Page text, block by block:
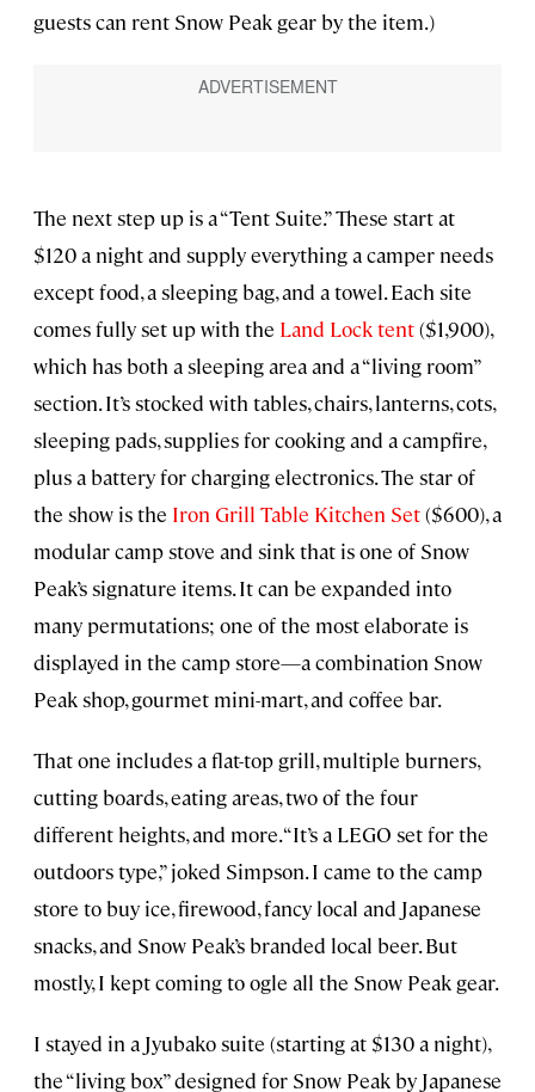
guests can rent Snow Peak gear by the item.)
The next step up is a “Tent Suite.” These start at
$120 a night and supply everything a camper needs
except food, a sleeping bag, and a towel. Each site
comes fully set up with the Land Lock tent($1,900),
which has both a sleeping area and a “living room”
section. It’s stocked with tables, chairs, lanterns, cots,
sleeping pads, supplies for cooking and a campfire,
plus a battery for charging electronics. The star of
the show is the Iron Grill Table Kitchen Set($600), a
modular camp stove and sink that is one of Snow
Peak’s signature items. It can be expanded into
many permutations; one of the most elaborate is
displayed in the camp store—a combination Snow
Peak shop, gourmet mini-mart, and coffee bar.
That one includes a flat-top grill, multiple burners,
cutting boards, eating areas, two of the four
different heights, and more. “It’s a LEGO set for the
outdoors type,” joked Simpson. I came to the camp
store to buy ice, firewood, fancy local and Japanese
snacks, and Snow Peak’s branded local beer. But
mostly, I kept coming to ogle all the Snow Peak gear.
I stayed in a Jyubako suite (starting at $130 a night),
the “living box” designed for Snow Peak by Japanese